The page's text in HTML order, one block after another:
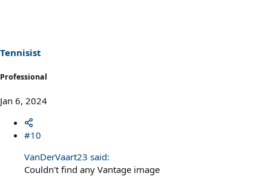
Tennisist
Professional
Jan 6, 2024
#10
VanDerVaart23 said:
Couldn't find any Vantage image